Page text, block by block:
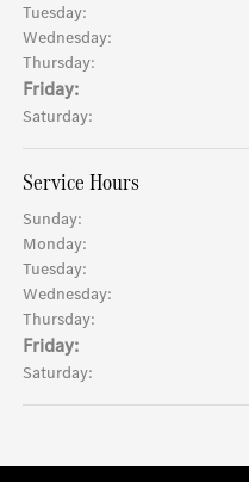
Tuesday:
Wednesday:
Thursday:
Friday:
Saturday:
Service Hours
Sunday:
Monday:
Tuesday:
Wednesday:
Thursday:
Friday:
Saturday: